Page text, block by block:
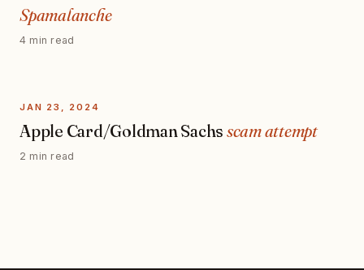
Spamalanche
4 min read
JAN 23, 2024
Apple Card/Goldman Sachs scam attempt
2 min read